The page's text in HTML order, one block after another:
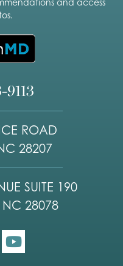
ROAD
28207
SUITE 190
NC 28078